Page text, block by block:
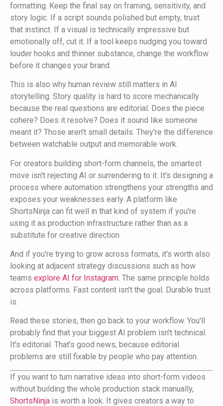
formatting. Keep the final say on framing, sensitivity, and
story logic. If a script sounds polished but empty, trust
that instinct. If a visual is technically impressive but
emotionally off, cut it. If a tool keeps nudging you toward
louder hooks and thinner substance, change the workflow
before it changes your brand.
This is also why human review still matters in AI
storytelling. Story quality is hard to score mechanically
because the real questions are editorial. Does the piece
cohere? Does it resolve? Does it sound like someone
meant it? Those aren't small details. They're the difference
between watchable output and memorable work.
For creators building short-form channels, the smartest
move isn't rejecting AI or surrendering to it. It's designing a
process where automation strengthens your strengths and
exposes your weaknesses early. A platform like
ShortsNinja can fit well in that kind of system if you're
using it as production infrastructure rather than as a
substitute for creative direction.
And if you're trying to grow across formats, it's worth also
looking at adjacent strategy discussions such as how
teams explore AI for Instagram. The same principle holds
across platforms. Fast content isn't the goal. Durable trust
is.
Read these stories, then go back to your workflow. You'll
probably find that your biggest AI problem isn't technical.
It's editorial. That's good news, because editorial
problems are still fixable by people who pay attention.
If you want to turn narrative ideas into short-form videos
without building the whole production stack manually,
ShortsNinja is worth a look. It gives creators a way to